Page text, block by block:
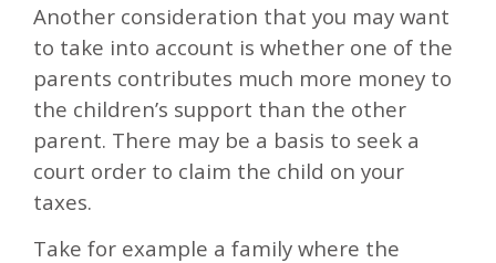
Another consideration that you may want
to take into account is whether one of the
parents contributes much more money to
the children’s support than the other
parent. There may be a basis to seek a
court order to claim the child on your
taxes.
Take for example a family where the